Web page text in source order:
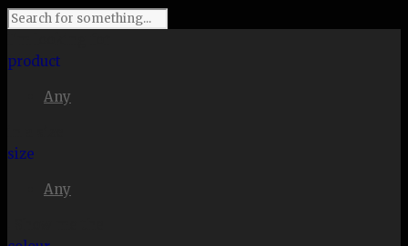
product
Any
size
Any